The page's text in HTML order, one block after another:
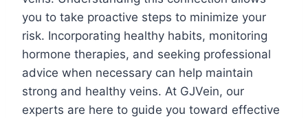
you to take proactive steps to minimize your
risk. Incorporating healthy habits, monitoring
hormone therapies, and seeking professional
advice when necessary can help maintain
strong and healthy veins. At GJVein, our
experts are here to guide you toward effective